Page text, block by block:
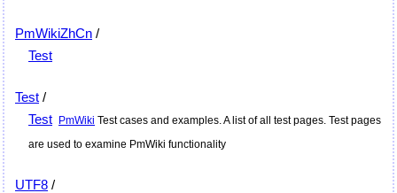
PmWikiZhCn /
Test
Test /
Test PmWiki Test cases and examples. A list of all test pages. Test pages
are used to examine PmWiki functionality
UTF8 /